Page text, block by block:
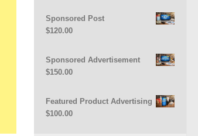
Sponsored Post
$120.00
Sponsored Advertisement
$150.00
Featured Product Advertising
$100.00